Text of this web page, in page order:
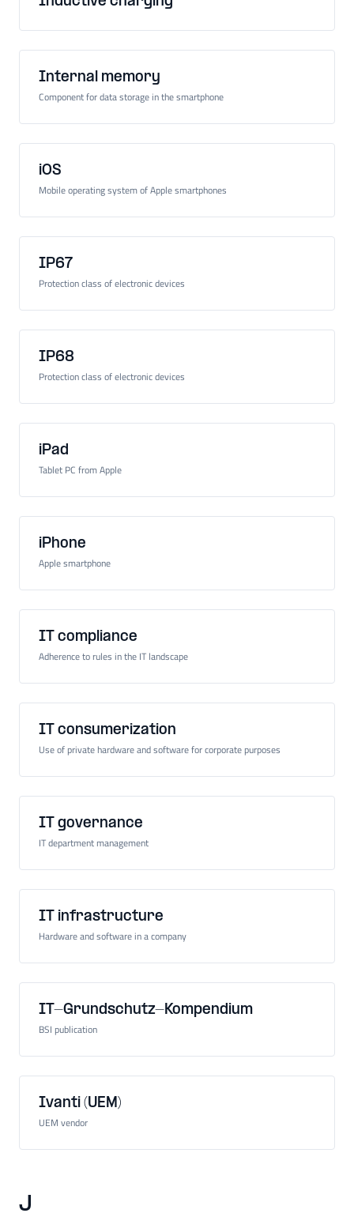
Internal memory
Component for data storage in the smartphone
iOS
Mobile operating system of Apple smartphones
IP67
Protection class of electronic devices
IP68
Protection class of electronic devices
iPad
Tablet PC from Apple
iPhone
Apple smartphone
IT compliance
Adherence to rules in the IT landscape
IT consumerization
Use of private hardware and software for corporate purposes
IT governance
IT department management
IT infrastructure
Hardware and software in a company
IT-Grundschutz-Kompendium
BSI publication
Ivanti (UEM)
UEM vendor
J